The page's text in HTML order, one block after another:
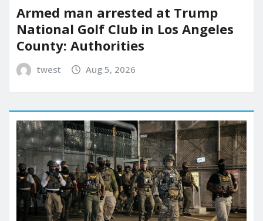
Armed man arrested at Trump
National Golf Club in Los Angeles
County: Authorities
twest Aug 5, 2026